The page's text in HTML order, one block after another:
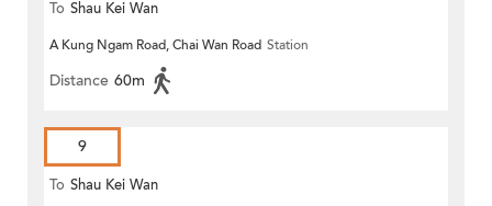
To Shau Kei Wan
A Kung Ngam Road, Chai Wan Road Station
Distance 60m
9
To Shau Kei Wan